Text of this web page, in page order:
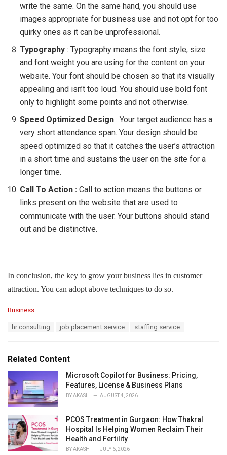
write the same. On the same hand, you should use
images appropriate for business use and not opt for too
quirky ones as it can be unprofessional.
Typography : Typography means the font style, size
and font weight you are using for the content on your
website. Your font should be chosen so that its visually
appealing and isn’t too loud. You should use bold font
only to highlight some points and not otherwise.
Speed Optimized Design : Your target audience has a
very short attendance span. Your design should be
speed optimized so that it catches the user’s attraction
in a short time and sustains the user on the site for a
longer time.
Call To Action : Call to action means the buttons or
links present on the website that are used to
communicate with the user. Your buttons should stand
out and be distinctive.
In conclusion, the key to grow your business lies in customer
attraction. You can adopt above techniques to do so.
C
o
r
i
e
s
:
Business
:
hr consulting job placement service staffing service
Related Content
Microsoft Copilot for Business: Pricing,
Features, License & Business Plans
BYAKASH AUGUST 4, 2026
PCOS Treatment in Gurgaon: How Thakral
Hospital Is Helping Women Reclaim Their
Health and Fertility
BYAKASH JULY 6, 2026